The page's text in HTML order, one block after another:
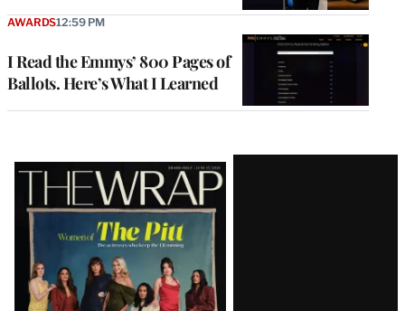
I Read the Emmys’ 800 Pages of
Ballots. Here’s What I Learned
AWARDS12:59 PM
Latest
Magazine
Issue